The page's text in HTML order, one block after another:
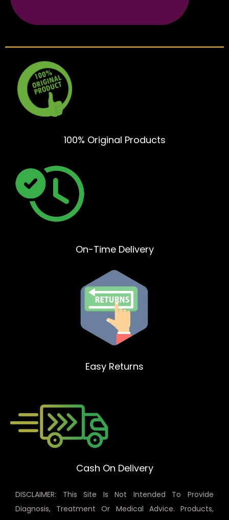
100% Original Products
On-Time Delivery
Easy Returns
Cash On Delivery
DISCLAIMER: This Site Is Not Intended To Provide
Diagnosis, Treatment Or Medical Advice. Products,